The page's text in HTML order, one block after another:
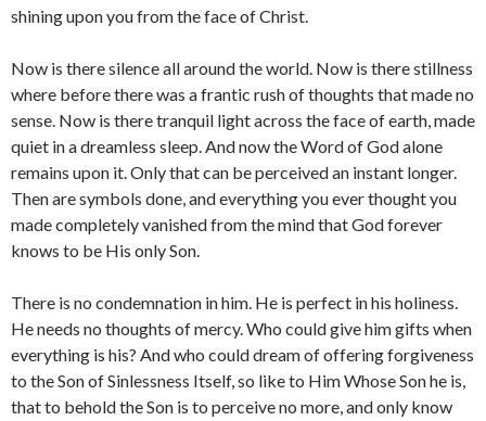
shining upon you from the face of Christ.
Now is there silence all around the world. Now is there stillness
where before there was a frantic rush of thoughts that made no
sense. Now is there tranquil light across the face of earth, made
quiet in a dreamless sleep. And now the Word of God alone
remains upon it. Only that can be perceived an instant longer.
Then are symbols done, and everything you ever thought you
made completely vanished from the mind that God forever
knows to be His only Son.
There is no condemnation in him. He is perfect in his holiness.
He needs no thoughts of mercy. Who could give him gifts when
everything is his? And who could dream of offering forgiveness
to the Son of Sinlessness Itself, so like to Him Whose Son he is,
that to behold the Son is to perceive no more, and only know